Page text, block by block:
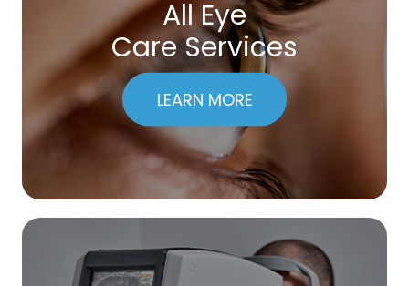
All Eye
Care Services
LEARN MORE